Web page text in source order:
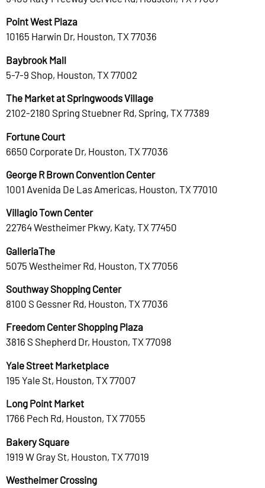
Point West Plaza
10165 Harwin Dr, Houston, TX 77036
Baybrook Mall
5-7-9 Shop, Houston, TX 77002
The Market at Springwoods Village
2102-2180 Spring Stuebner Rd, Spring, TX 77389
Fortune Court
6650 Corporate Dr, Houston, TX 77036
George R Brown Convention Center
1001 Avenida De Las Americas, Houston, TX 77010
Villagio Town Center
22764 Westheimer Pkwy, Katy, TX 77450
GalleriaThe
5075 Westheimer Rd, Houston, TX 77056
Southway Shopping Center
8100 S Gessner Rd, Houston, TX 77036
Freedom Center Shopping Plaza
3816 S Shepherd Dr, Houston, TX 77098
Yale Street Marketplace
195 Yale St, Houston, TX 77007
Long Point Market
1766 Pech Rd, Houston, TX 77055
Bakery Square
1919 W Gray St, Houston, TX 77019
Westheimer Crossing